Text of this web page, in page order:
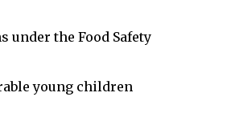
the Food Safety
young children